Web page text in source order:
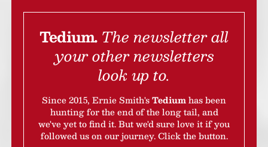
Tedium. The newsletter all
your other newsletters
look up to.
Since 2015, Ernie Smith'sTediumhas been
hunting for the end of the long tail, and
we've yet to find it. But we'd sure love it if you
followed us on our journey.Click the button.